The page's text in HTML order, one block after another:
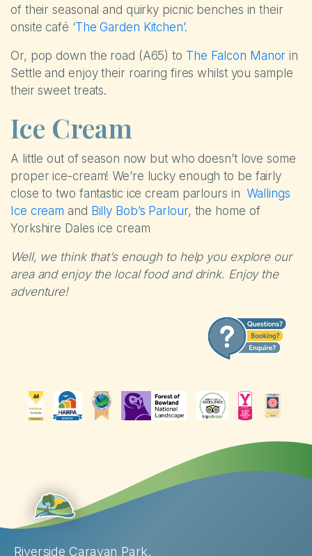
of their seasonal and quirky picnic benches in their
onsite café ‘The Garden Kitchen’.
Or, pop down the road (A65) to The Falcon Manor in
Settle and enjoy their roaring fires whilst you sample
their sweet treats.
Ice Cream
A little out of season now but who doesn’t love some
proper ice-cream! We’re lucky enough to be fairly
close to two fantastic ice cream parlours in Wallings
Ice cream and Billy Bob’s Parlour, the home of
Yorkshire Dales ice cream
Well, we think that’s enough to help you explore our
area and enjoy the local food and drink. Enjoy the
adventure!
Riverside Caravan Park.